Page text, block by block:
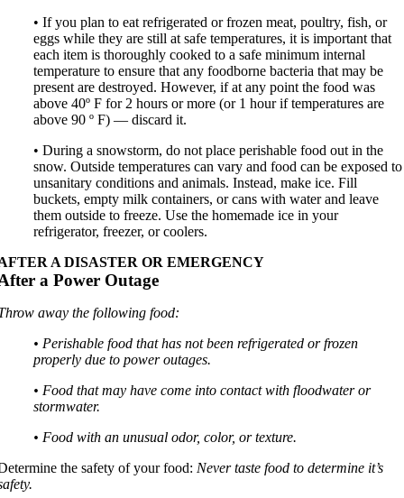
• If you plan to eat refrigerated or frozen meat, poultry, fish, or
eggs while they are still at safe temperatures, it is important that
each item is thoroughly cooked to a safe minimum internal
temperature to ensure that any foodborne bacteria that may be
present are destroyed. However, if at any point the food was
above 40º F for 2 hours or more (or 1 hour if temperatures are
above 90 º F) — discard it.
• During a snowstorm, do not place perishable food out in the
snow. Outside temperatures can vary and food can be exposed to
unsanitary conditions and animals. Instead, make ice. Fill
buckets, empty milk containers, or cans with water and leave
them outside to freeze. Use the homemade ice in your
refrigerator, freezer, or coolers.
A DISASTER OR EMERGENCY
a Power Outage
away the following food:
• Perishable food that has not been refrigerated or frozen
properly due to power outages.
• Food that may have come into contact with floodwater or
stormwater.
• Food with an unusual odor, color, or texture.
the safety of your food: Never taste food to determine it’s